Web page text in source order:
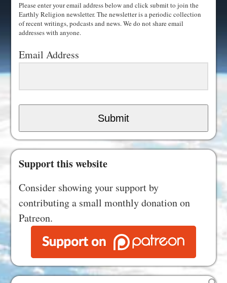
Please enter your email address below and click submit to join the
Earthly Religion newsletter. The newsletter is a periodic collection
of recent writings, podcasts and news. We do not share email
addresses with anyone.
Email Address
Submit
Support this website
Consider showing your support by
contributing a small monthly donation on
Patreon.